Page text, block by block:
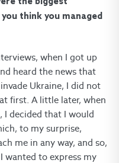
think you managed
when I got up
heard the news that
Ukraine, I did not
first. A little later, when
I decided that I would
to my surprise,
me in any way, and so,
wanted to express my